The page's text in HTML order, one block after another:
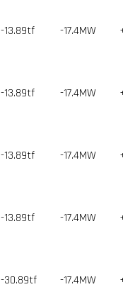
-13.89tf -17.4MW
-13.89tf -17.4MW
-13.89tf -17.4MW
-13.89tf -17.4MW
-30.89tf -17.4MW